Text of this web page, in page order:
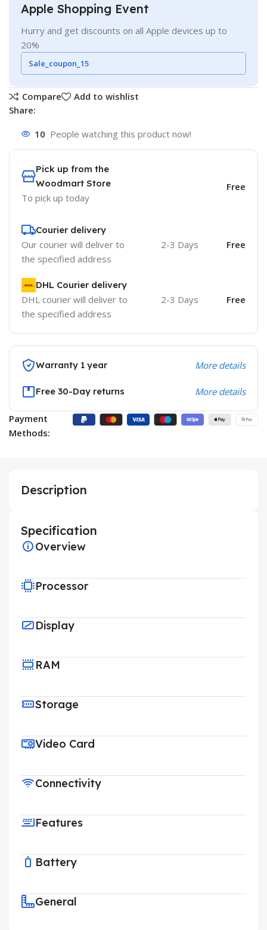
Apple Shopping Event
Hurry and get discounts on all Apple devices up to
20%
Sale_coupon_15
Compare
Add to wishlist
Share:
10 People watching this product now!
Pick up from the
Woodmart Store
To pick up today
Free
Courier delivery
Our courier will deliver to
the specified address
2-3 Days Free
DHL Courier delivery
DHL courier will deliver to
the specified address
2-3 Days Free
Warranty 1 year More details
Free 30-Day returns More details
Payment
Methods:
Description
Specification
Overview
Processor
Display
RAM
Storage
Video Card
Connectivity
Features
Battery
General